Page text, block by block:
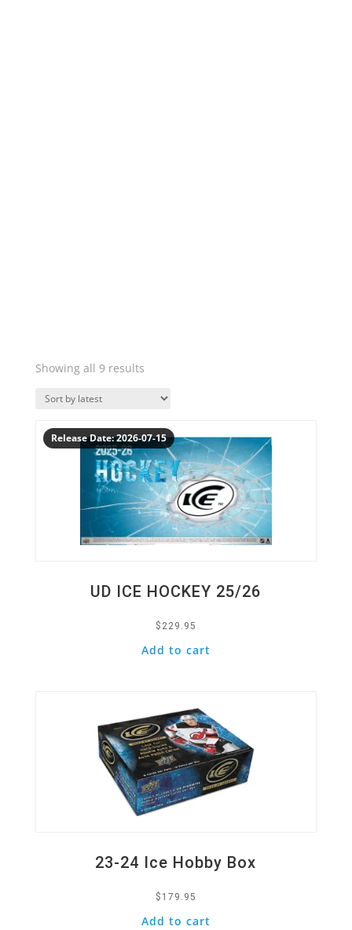
Showing all 9 resultsSorted
latest
Release Date: 2026-07-15
UD ICE HOCKEY 25/26
$ 229.95
Add to cart
Quick View
23-24 Ice Hobby Box
$ 179.95
Add to cart